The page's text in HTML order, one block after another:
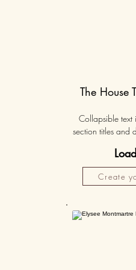
Create
The House
Collapsible text
section titles and
need, while
clean. Link your
your text box